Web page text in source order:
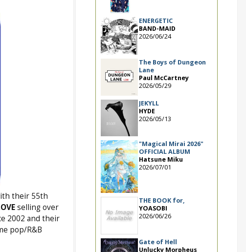
their 55th
selling over
2002 and their
pop/R&B
ENERGETIC
BAND-MAID
2026/06/24
The Boys of Dungeon
Lane
Paul McCartney
2026/05/29
JEKYLL
HYDE
2026/05/13
"Magical Mirai 2026"
OFFICIAL ALBUM
Hatsune Miku
2026/07/01
THE BOOK for,
YOASOBI
2026/06/26
Gate of Hell
Unlucky Morpheus